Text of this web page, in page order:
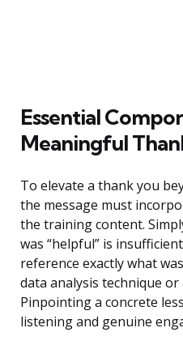
Essential
Meaningful
To elevate a thank you
the message must
the training content.
was “helpful” is
reference exactly what
data analysis technique
Pinpointing a concrete
listening and genuine